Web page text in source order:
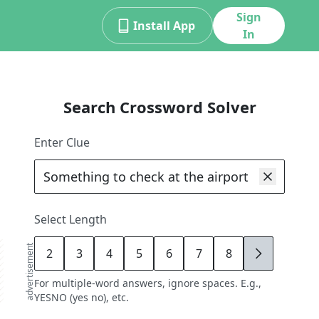
Install App
Sign
In
advertisement
Search Crossword Solver
Enter Clue
Select Length
2 3 4 5 6 7 8 9
For multiple-word answers, ignore spaces. E.g.,
YESNO (yes no), etc.